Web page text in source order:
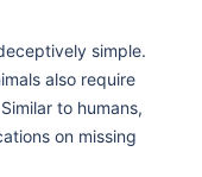
simple.
also require
to humans,
on missing